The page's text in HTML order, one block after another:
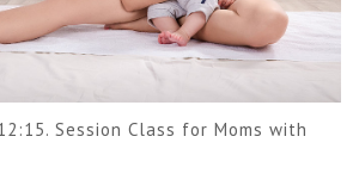
Session Class for Moms with